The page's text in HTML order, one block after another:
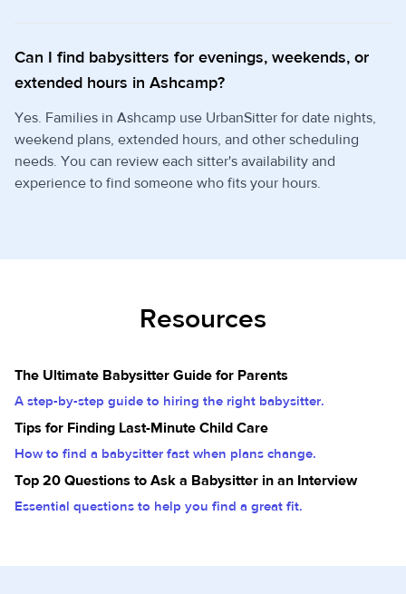
Can I find babysitters for evenings, weekends, or
extended hours in Ashcamp?
Yes. Families in Ashcamp use UrbanSitter for date nights,
weekend plans, extended hours, and other scheduling
needs. You can review each sitter's availability and
experience to find someone who fits your hours.
Resources
The Ultimate Babysitter Guide for Parents
A step-by-step guide to hiring the right babysitter.
Tips for Finding Last-Minute Child Care
How to find a babysitter fast when plans change.
Top 20 Questions to Ask a Babysitter in an Interview
Essential questions to help you find a great fit.